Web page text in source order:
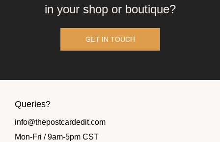
in your shop or boutique?
GET IN TOUCH
Queries?
info@thepostcardedit.com
Mon-Fri / 9am-5pm CST